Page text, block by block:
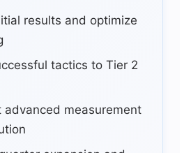
results and optimize
tactics to Tier 2
advanced measurement